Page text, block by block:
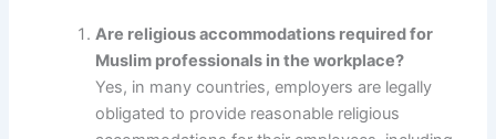
Are religious accommodations required for
Muslim professionals in the workplace?
Yes, in many countries, employers are legally
obligated to provide reasonable religious